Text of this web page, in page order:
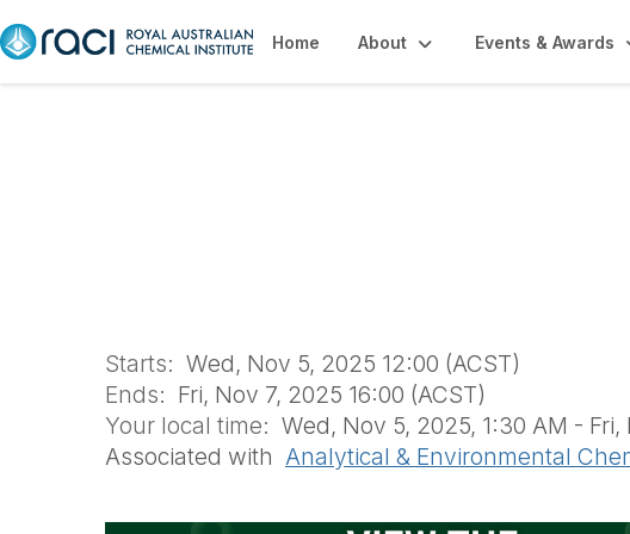
Home About Events & Awards
Starts: Wed, Nov 5, 2025 12:00 (ACST)
Ends: Fri, Nov 7, 2025 16:00 (ACST)
Your local time: Wed, Nov 5, 2025, 1:30 AM -
Associated with Analytical & Environmental